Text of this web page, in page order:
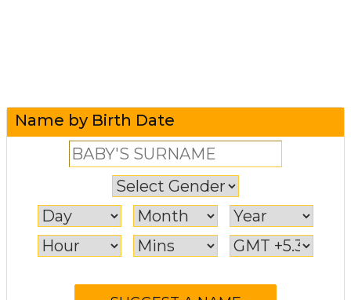
Name by Birth Date